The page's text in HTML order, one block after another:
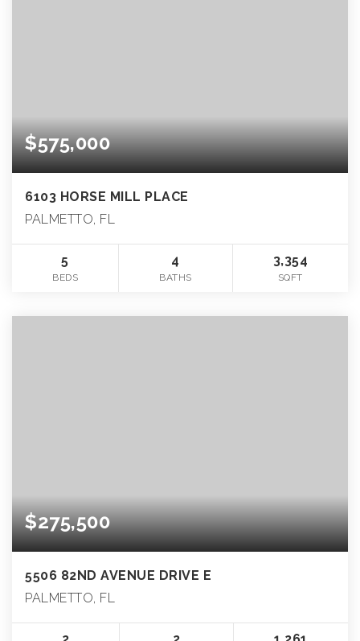
$575,000
6103 HORSE MILL PLACE
PALMETTO, FL
5
BEDS
4
BATHS
3,354
SQFT
$275,500
5506 82ND AVENUE DRIVE E
PALMETTO, FL